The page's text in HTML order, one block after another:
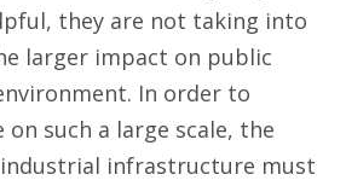
they are not taking into
larger impact on public
In order to
on such a large scale, the
infrastructure must